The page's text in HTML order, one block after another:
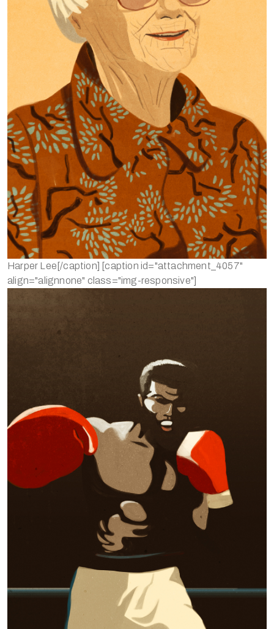
Harper Lee[/caption] [caption id="attachment_4057"
align="alignnone" class="img-responsive"]